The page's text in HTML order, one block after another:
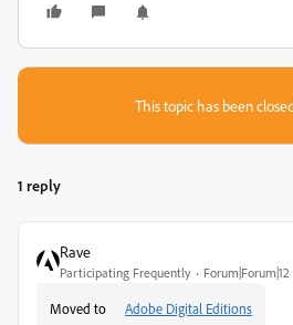
This topic has been
1 reply
Rave
Participating Frequently
Moved to Adobe Digital Editions